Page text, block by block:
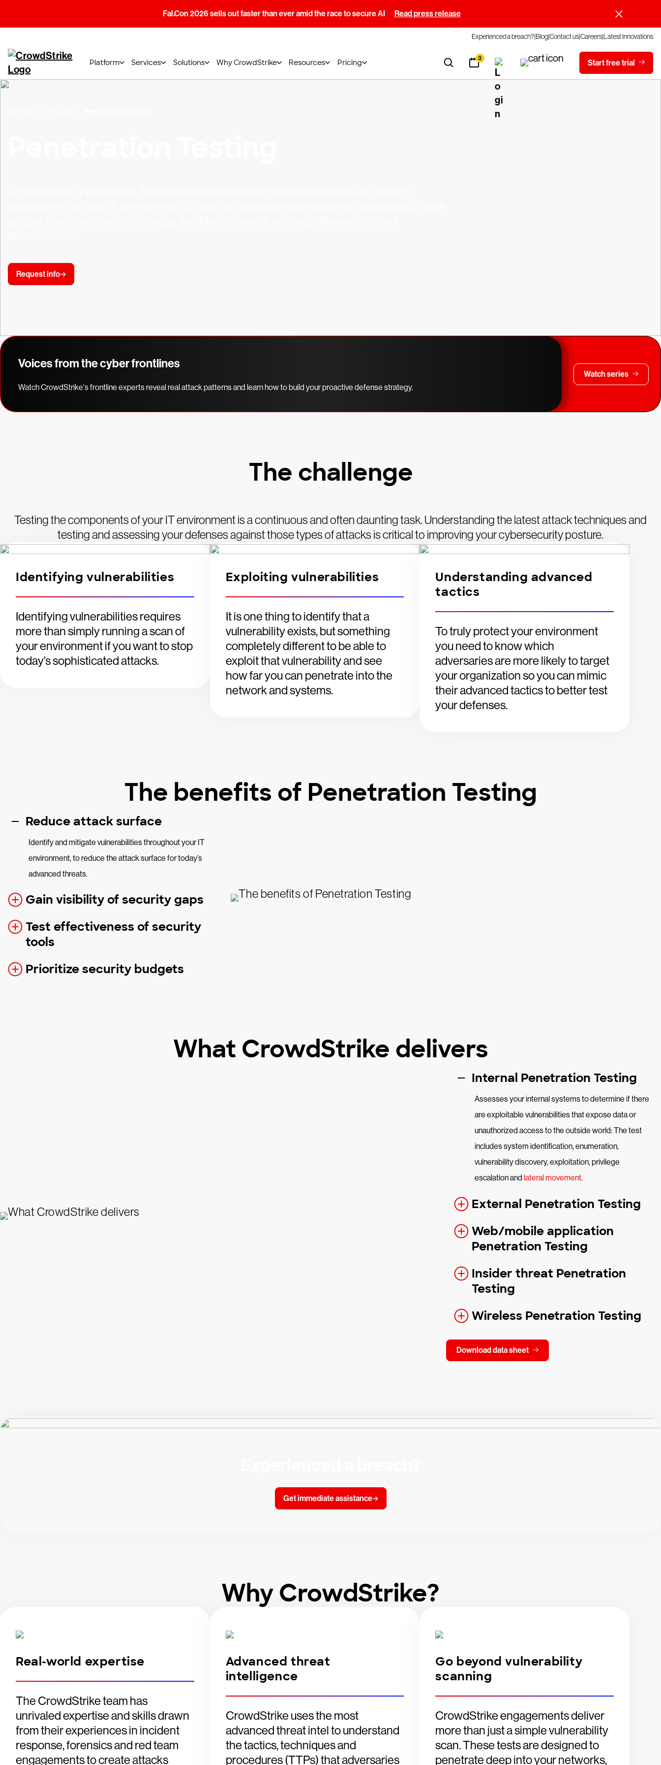
Fal.Con 2026 sells out faster than ever amid the race to secure AI Read press release
Experienced a breach?BlogContact usCareersLatest Innovations
Platform Services Solutions Why CrowdStrike Resources Pricing 3 Start free trial
Request info
Voices from the cyber frontlines
Watch CrowdStrike's frontline experts reveal real attack patterns and learn how to build your proactive defense strategy.
Watch series
The challenge
Testing the components of your IT environment is a continuous and often daunting task. Understanding the latest attack techniques and
testing and assessing your defenses against those types of attacks is critical to improving your cybersecurity posture.
Identifying vulnerabilities
Identifying vulnerabilities requires
more than simply running a scan of
your environment if you want to stop
today’s sophisticated attacks.
Exploiting vulnerabilities
It is one thing to identify that a
vulnerability exists, but something
completely different to be able to
exploit that vulnerability and see
how far you can penetrate into the
network and systems.
Understanding advanced
tactics
To truly protect your environment
you need to know which
adversaries are more likely to target
your organization so you can mimic
their advanced tactics to better test
your defenses.
The benefits of Penetration Testing
Reduce attack surface
Identify and mitigate vulnerabilities throughout your IT
environment, to reduce the attack surface for today’s
advanced threats.
Gain visibility of security gaps
Test effectiveness of security
tools
Prioritize security budgets
What CrowdStrike delivers
Internal Penetration Testing
Assesses your internal systems to determine if there
are exploitable vulnerabilities that expose data or
unauthorized access to the outside world: The test
includes system identification, enumeration,
vulnerability discovery, exploitation, privilege
escalation and lateral movement.
External Penetration Testing
Web/mobile application
Penetration Testing
Insider threat Penetration
Testing
Wireless Penetration Testing
Download data sheet
Get immediate assistance
Why CrowdStrike?
Real-world expertise
The CrowdStrike team has
unrivaled expertise and skills drawn
from their experiences in incident
response, forensics and red team
engagements to create attacks
Advanced threat
intelligence
CrowdStrike uses the most
advanced threat intel to understand
the tactics, techniques and
procedures (TTPs) that adversaries
Go beyond vulnerability
scanning
CrowdStrike engagements deliver
more than just a simple vulnerability
scan. These tests are designed to
penetrate deep into your networks,